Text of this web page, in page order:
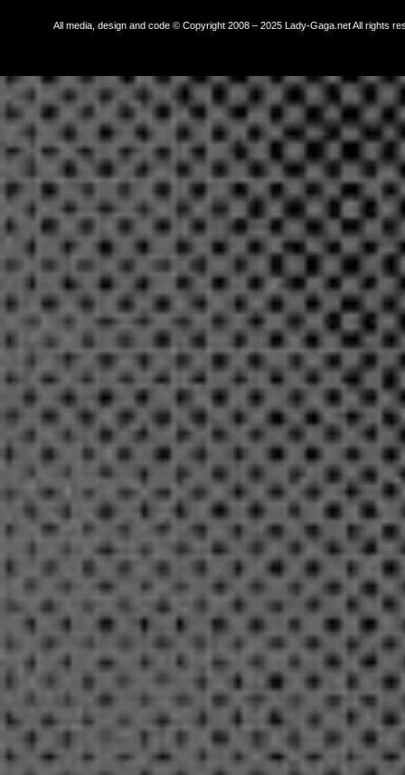
All media, design and code © Copyright 2008 – 2025 Lady-Gaga.net All rights